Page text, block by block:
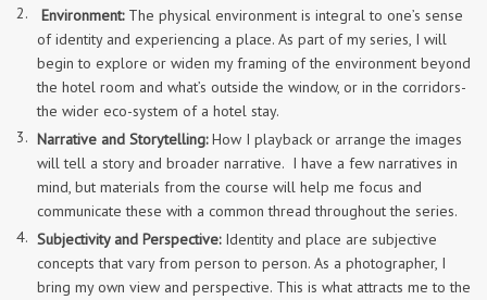
Environment:The physical environment is integral to one’s sense
of identity and experiencing a place. As part of my series, I will
begin to explore or widen my framing of the environment beyond
the hotel room and what’s outside the window, or in the corridors-
the wider eco-system of a hotel stay.
Narrative and Storytelling:How I playback or arrange the images
will tell a story and broader narrative. I have a few narratives in
mind, but materials from the course will help me focus and
communicate these with a common thread throughout the series.
Subjectivity and Perspective:Identity and place are subjective
concepts that vary from person to person. As a photographer, I
bring my own view and perspective. This is what attracts me to the